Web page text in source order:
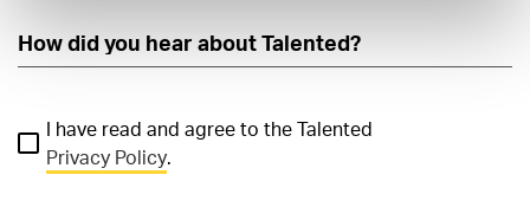
I have read and agree to the Talented
Privacy Policy.